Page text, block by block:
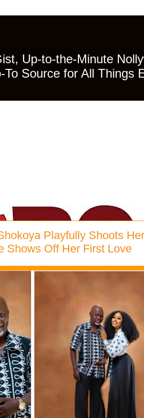
Up-to-the-Minute
Source for All Things
Playfully Shoots Her
Shows Off Her First Love